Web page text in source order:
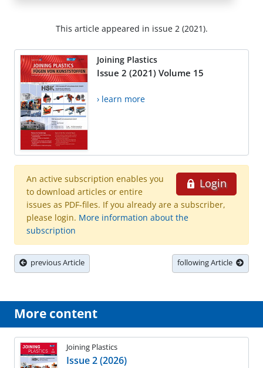
This article appeared in issue 2 (2021).
Joining Plastics
Issue 2 (2021) Volume 15
› learn more
Login
An active subscription enables you
to download articles or entire
issues as PDF-files. If you already are a subscriber,
please login. More information about the
subscription
previous Article following Article
More content
Joining Plastics
Issue 2 (2026)